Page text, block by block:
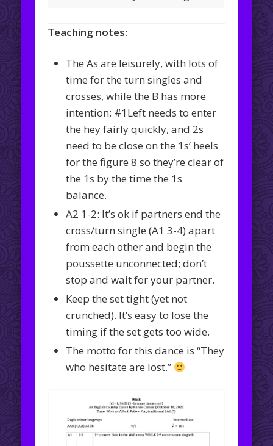
Teaching notes:
The As are leisurely, with lots of
time for the turn singles and
crosses, while the B has more
intention: #1Left needs to enter
the hey fairly quickly, and 2s
need to be close on the 1s’ heels
for the figure 8 so they’re clear of
the 1s by the time the 1s
balance.
A2 1-2: It’s ok if partners end the
cross/turn single (A1 3-4) apart
from each other and begin the
poussette unconnected; don’t
stop and wait for your partner.
Keep the set tight (yet not
crunched). It’s easy to lose the
timing if the set gets too wide.
The motto for this dance is “They
who hesitate are lost.”